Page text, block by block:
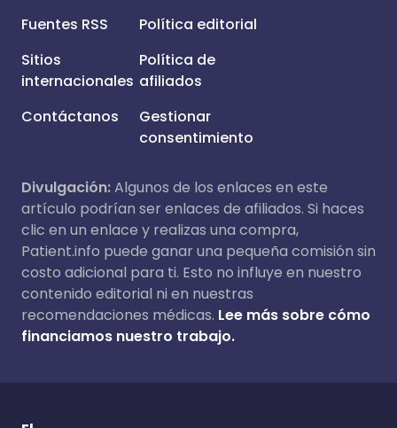
Fuentes RSS
Sitios
internacionales
Contáctanos
Política editorial
Política de
afiliados
Gestionar
consentimiento
Divulgación:Algunos de los enlaces en este
artículo podrían ser enlaces de afiliados. Si haces
clic en un enlace y realizas una compra,
Patient.info puede ganar una pequeña comisión sin
costo adicional para ti. Esto no influye en nuestro
contenido editorial ni en nuestras
recomendaciones médicas. Lee más sobre cómo
financiamos nuestro trabajo.